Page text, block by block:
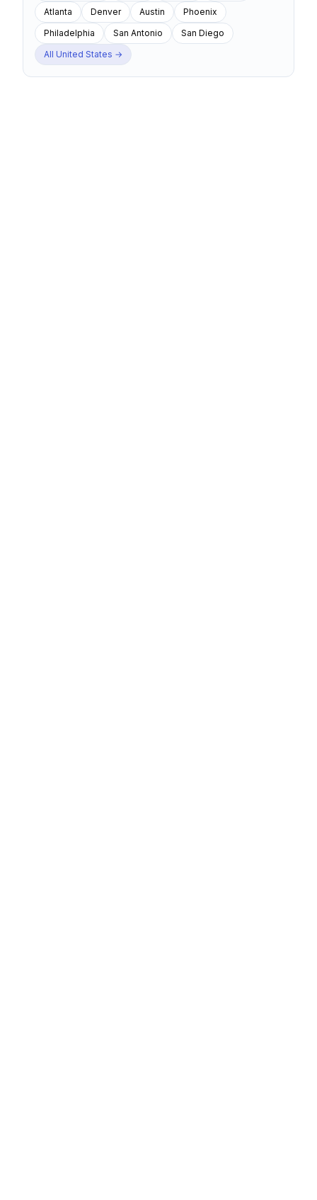
Atlanta
Denver Austin
Phoenix
Philadelphia
San Antonio
San Diego
All United States →